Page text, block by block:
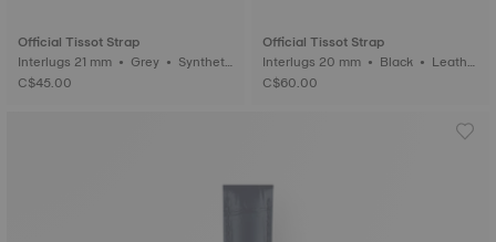
Official Tissot Strap
Interlugs 21 mm • Grey • Syntheti
c
C$45.00
Official Tissot Strap
Interlugs 20 mm • Black • Leathe
r
C$60.00